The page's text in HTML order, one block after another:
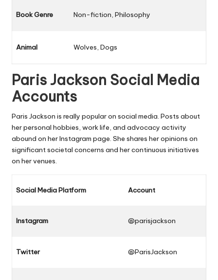
Book Genre Non-fiction, Philosophy
Animal Wolves, Dogs
Paris Jackson Social Media
Accounts
Paris Jackson is really popular on social media. Posts about
her personal hobbies, work life, and advocacy activity
abound on her Instagram page. She shares her opinions on
significant societal concerns and her continuous initiatives
on her venues.
Social Media Platform Account
Instagram @parisjackson
Twitter @ParisJackson